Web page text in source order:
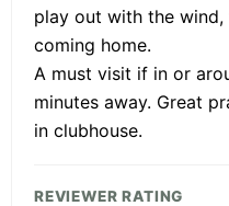
play out with the
coming home.
A must visit if in or
minutes away. Great
in clubhouse.
REVIEWER RATING